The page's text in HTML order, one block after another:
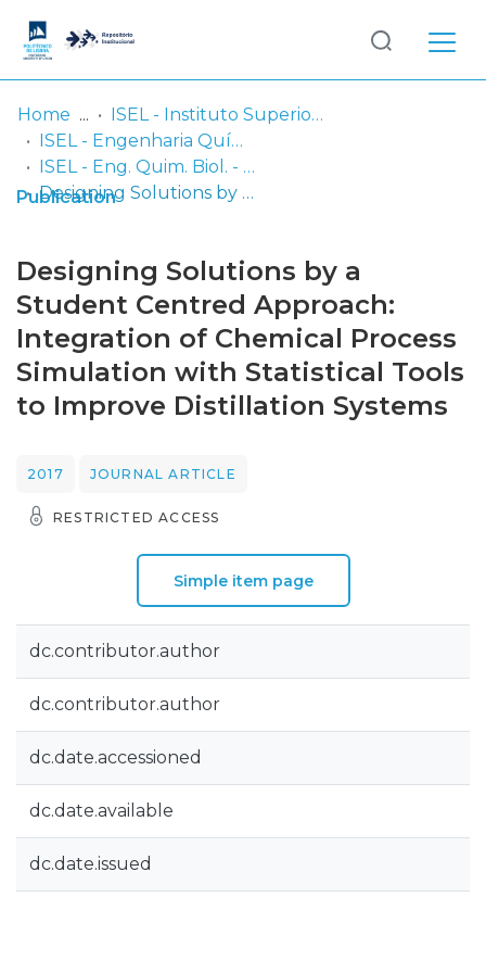
Communities
& Collections
Statistics
Log
In
Home
ISEL - Instituto Superior de Engenharia de Lisboa
ISEL - Engenharia Química e Biológica
ISEL - Eng. Quim. Biol. - Artigos
Designing Solutions by a Student Centred Approach: Integration of Chemical Process Simulation with Statistical Tools to Improve Distillation Systems
Publication
Designing Solutions by a
Student Centred Approach:
Integration of Chemical Process
Simulation with Statistical Tools
to Improve Distillation Systems
2017 JOURNAL ARTICLE
RESTRICTED ACCESS
Simple item page
dc.contributor.author
dc.contributor.author
dc.date.accessioned
dc.date.available
dc.date.issued